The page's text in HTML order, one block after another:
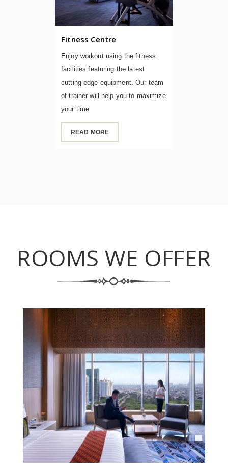
Fitness Centre
Enjoy workout using the fitness
facilities featuring the latest
cutting edge equipment. Our team
of trainer will help you to maximize
your time
READ MORE
ROOMS WE OFFER